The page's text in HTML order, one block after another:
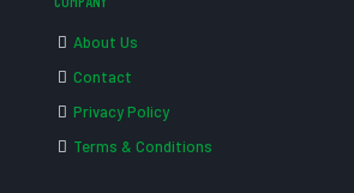
About Us
Contact
Privacy Policy
Terms & Conditions